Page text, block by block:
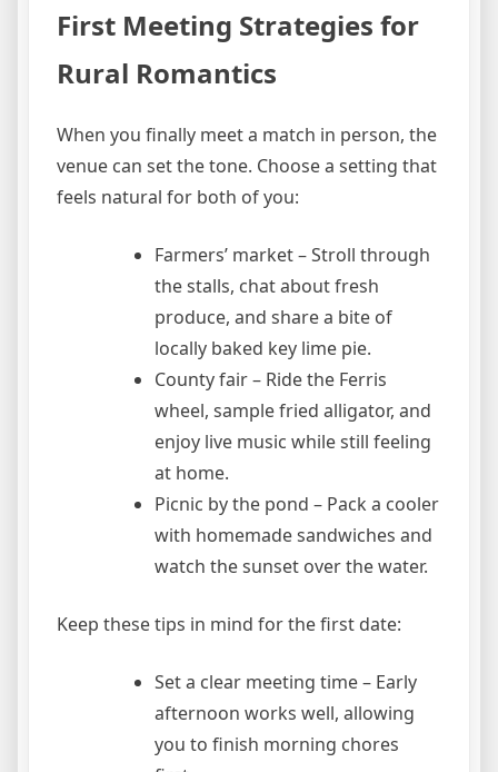
First Meeting Strategies for
Rural Romantics
When you finally meet a match in person, the
venue can set the tone. Choose a setting that
feels natural for both of you:
Farmers’ market – Stroll through
the stalls, chat about fresh
produce, and share a bite of
locally baked key lime pie.
County fair – Ride the Ferris
wheel, sample fried alligator, and
enjoy live music while still feeling
at home.
Picnic by the pond – Pack a cooler
with homemade sandwiches and
watch the sunset over the water.
Keep these tips in mind for the first date:
Set a clear meeting time – Early
afternoon works well, allowing
you to finish morning chores